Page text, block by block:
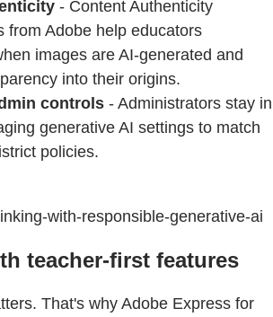
- Content Authenticity
from Adobe help educators
images are AI-generated and
into their origins.
controls - Administrators stay in
generative AI settings to match
policies.
with-responsible-generative-ai
teacher-first features
That's why Adobe Express for